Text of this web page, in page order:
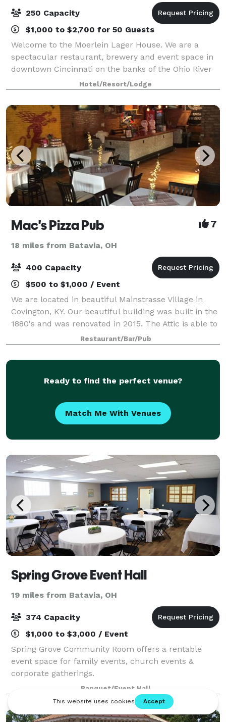
250 Capacity
$1,000 to $2,700 for 50 Guests
Welcome to the Moerlein Lager House. We are a
spectacular restaurant, brewery and event space in
downtown Cincinnati on the banks of the Ohio River
in Smale Riverfront Park, next to Great American
Ballpark, Heritage Bank Arena, Paul Brown S
Hotel/Resort/Lodge
Mac's Pizza Pub 7
18 miles from Batavia, OH
400 Capacity
$500 to $1,000 / Event
We are located in beautiful Mainstrasse Village in
Covington, KY. Our beautiful building was built in the
1880's and was renovated in 2015. The Attic is able to
host 100 people comfortably. The space offers a full
service bar, pool table
Restaurant/Bar/Pub
Ready to find the perfect venue?
Match Me With Venues
Spring Grove Event Hall
19 miles from Batavia, OH
374 Capacity
$1,000 to $3,000 / Event
Spring Grove Community Room offers a rentable
event space for family events, church events &
corporate gatherings.
Banquet/Event Hall